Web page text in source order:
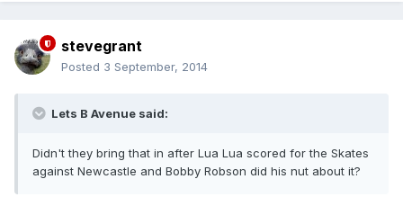
stevegrant
Posted 3 September, 2014
Lets B Avenue said:
Didn't they bring that in after Lua Lua scored for the Skates
against Newcastle and Bobby Robson did his nut about it?